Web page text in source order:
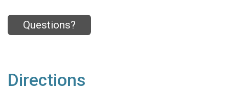
Questions?
Directions